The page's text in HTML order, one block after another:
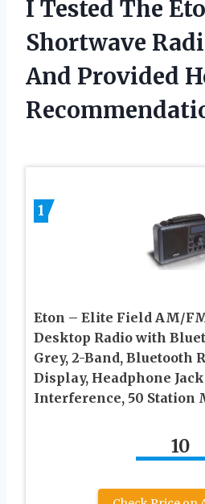
I Tested The
Shortwave
And Provided
1
Eton – Elite Field AM/
Desktop Radio with
Grey, 2-Band, Bluetooth
Display, Headphone
Interference, 50 Station
10